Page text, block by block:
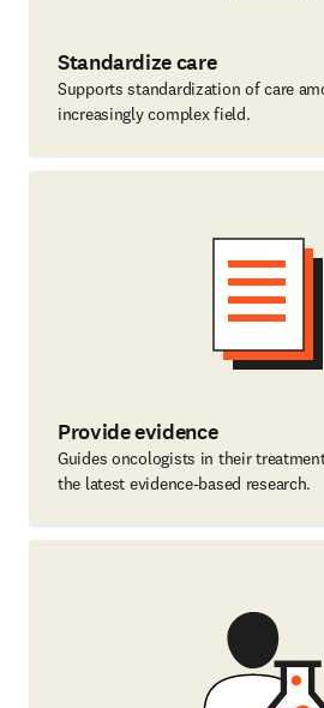
Standardize care
Supports standardization of care
increasingly complex field.
Provide evidence
Guides oncologists in their
the latest evidence-based research.